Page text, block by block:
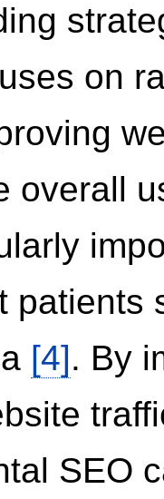
on
overall
patients
[4]. By
SEO